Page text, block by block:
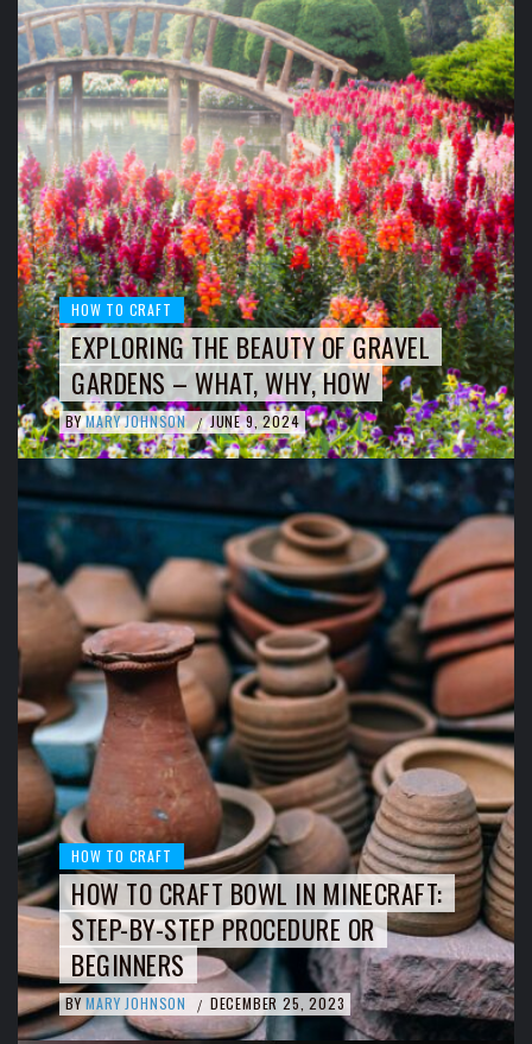
HOW TO CRAFT
EXPLORING THE BEAUTY OF GRAVEL
GARDENS – WHAT, WHY, HOW
BY MARY JOHNSON / JUNE 9, 2024
HOW TO CRAFT
HOW TO CRAFT BOWL IN MINECRAFT:
STEP-BY-STEP PROCEDURE OR
BEGINNERS
BY MARY JOHNSON / DECEMBER 25, 2023